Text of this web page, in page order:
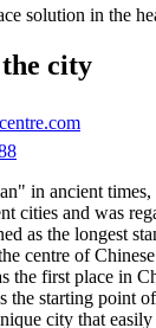
solution in the
city
in ancient
cities and was
as the longest
centre of
the first place in
the starting point
city that